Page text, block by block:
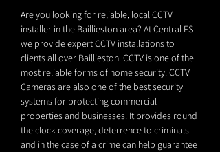
Are you looking for reliable, local CCTV
installer in the Baillieston area? At Central FS
we provide expert CCTV installations to
clients all over Baillieston. CCTV is one of the
most reliable forms of home security. CCTV
Cameras are also one of the best security
systems for protecting commercial
properties and businesses. It provides round
the clock coverage, deterrence to criminals
and in the case of a crime can help guarantee